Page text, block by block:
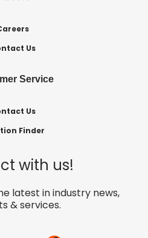
Us
Service
Us
Finder
with us!
latest in industry news,
& services.